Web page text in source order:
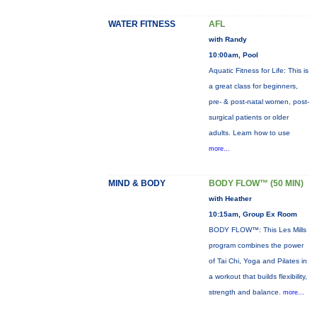
WATER FITNESS AFL
with Randy
10:00am, Pool
Aquatic Fitness for Life: This is
a great class for beginners,
pre- & post-natal women, post-
surgical patients or older
adults. Learn how to use
more...
MIND & BODY BODY FLOW™ (50 MIN)
with Heather
10:15am, Group Ex Room
BODY FLOW™: This Les Mills
program combines the power
of Tai Chi, Yoga and Pilates in
a workout that builds flexibility,
strength and balance. more...